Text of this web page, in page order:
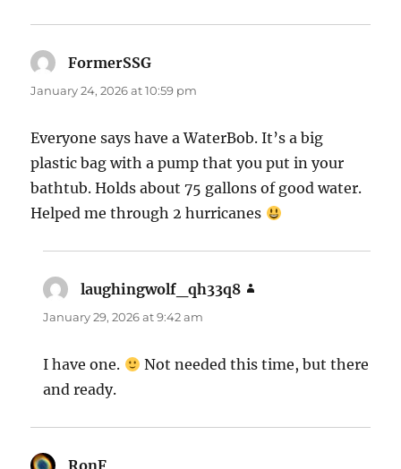
FormerSSG
January 24, 2026 at 10:59 pm
Everyone says have a WaterBob. It’s a big
plastic bag with a pump that you put in your
bathtub. Holds about 75 gallons of good water.
Helped me through 2 hurricanes
laughingwolf_qh33q8
January 29, 2026 at 9:42 am
I have one.
Not needed this time, but there
and ready.